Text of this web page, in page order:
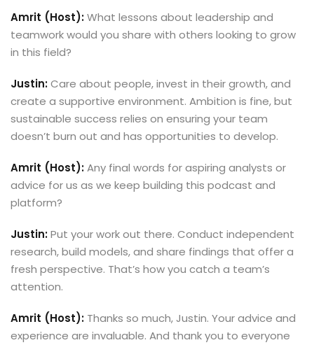
Amrit (Host):What lessons about leadership and
teamwork would you share with others looking to grow
in this field?
Justin:Care about people, invest in their growth, and
create a supportive environment. Ambition is fine, but
sustainable success relies on ensuring your team
doesn’t burn out and has opportunities to develop.
Amrit (Host):Any final words for aspiring analysts or
advice for us as we keep building this podcast and
platform?
Justin:Put your work out there. Conduct independent
research, build models, and share findings that offer a
fresh perspective. That’s how you catch a team’s
attention.
Amrit (Host): Thanks so much, Justin. Your advice and
experience are invaluable. And thank you to everyone